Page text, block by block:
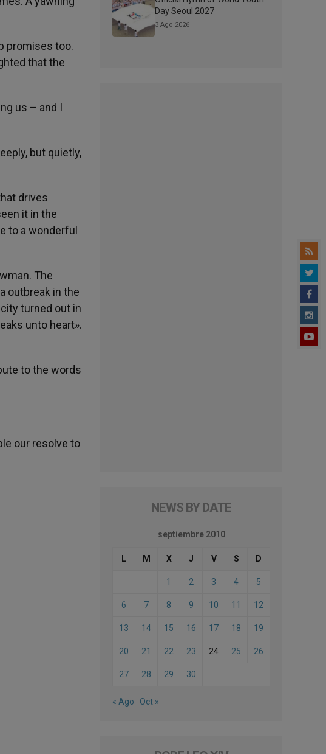
promises too.
that the
us – and I
but quietly,
drives
it in the
to a wonderful
The
outbreak in the
turned out in
unto heart».
to the words
our resolve to
Day Seoul 2027
3 Ago 2026
NEWS BY DATE
septiembre 2010
L M X J V S D
1 2 3 4 5
6 7 8 9 10 11 12
13 14 15 16 17 18 19
20 21 22 23 24 25 26
27 28 29 30
« Ago Oct »